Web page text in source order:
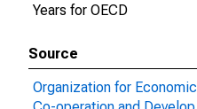
Years for OECD
Source
Organization for Economic